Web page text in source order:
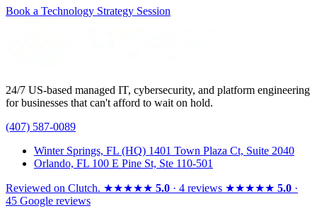
Book a Technology Strategy Session
24/7 US-based managed IT, cybersecurity, and platform engineering
for businesses that can't afford to wait on hold.
(407) 587-0089
Winter Springs, FL (HQ) 1401 Town Plaza Ct, Suite 2040
Orlando, FL 100 E Pine St, Ste 110-501
Reviewed on Clutch. ★★★★★ 5.0 · 4 reviews ★★★★★ 5.0 ·
45 Google reviews